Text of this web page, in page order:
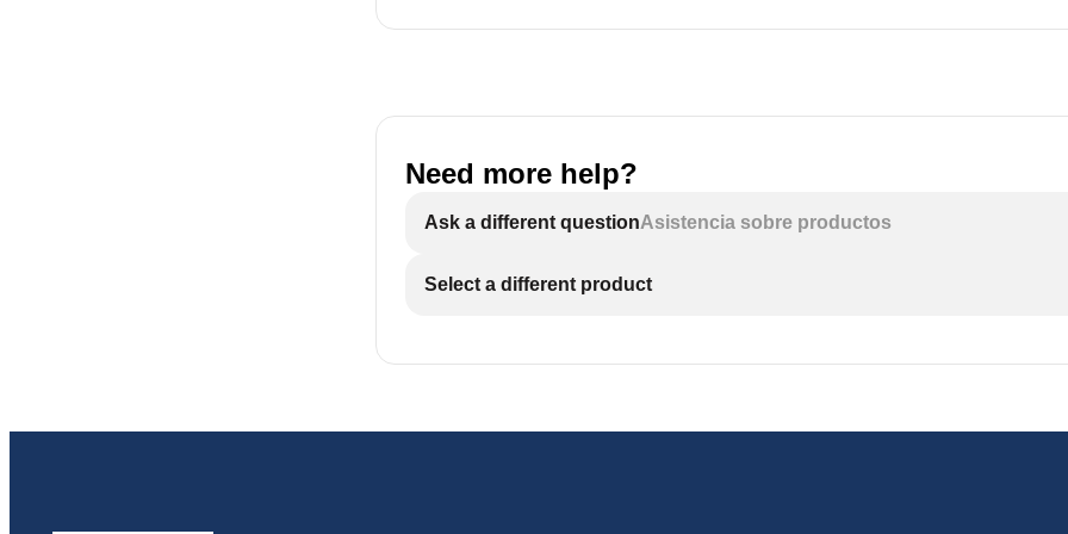
Properly ground to conform with all governing codes and ordinances. Use only
solder and flux for all sweat-solder connections, as required by state federal
time pressure may exceed the maximum. Use a pressure reducing valve (PRV)
RO membranes will degrade in the presence of chlorine or chloramines. In
Need more help?
Ask a different questionAsistencia sobre productos
Select a different product